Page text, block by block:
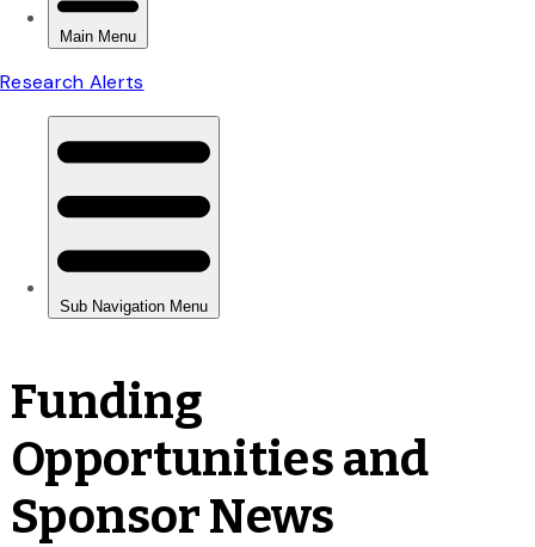
Funding
Opportunities and
Sponsor News